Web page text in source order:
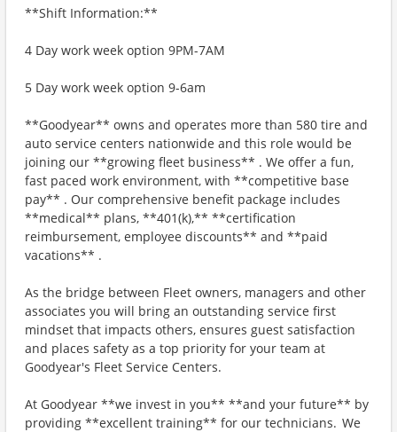
**Shift Information:**
4 Day work week option 9PM-7AM
5 Day work week option 9-6am
**Goodyear** owns and operates more than 580 tire and
auto service centers nationwide and this role would be
joining our **growing fleet business** . We offer a fun,
fast paced work environment, with **competitive base
pay** . Our comprehensive benefit package includes
**medical** plans, **401(k),** **certification
reimbursement, employee discounts** and **paid
vacations** .
As the bridge between Fleet owners, managers and other
associates you will bring an outstanding service first
mindset that impacts others, ensures guest satisfaction
and places safety as a top priority for your team at
Goodyear's Fleet Service Centers.
At Goodyear **we invest in you** **and your future** by
providing **excellent training** for our technicians. We